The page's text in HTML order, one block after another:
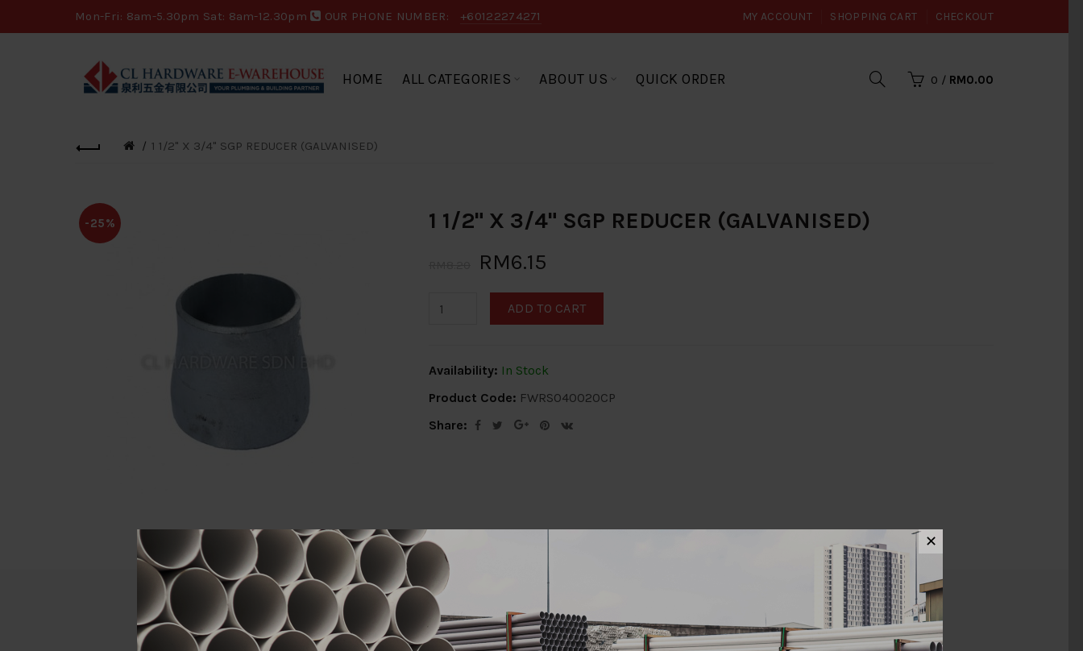
Mon-Fri: 8am-5.30pm Sat: 8am-12.30pm OUR PHONE NUMBER: +60122274271 MY ACCOUNT SHOPPING CART CHECKOUT
HOME ALL CATEGORIES ABOUT US QUICK ORDER 0 / RM0.00
1 1/2" X 3/4" SGP REDUCER (GALVANISED)
-25% 1 1/2" X 3/4" SGP REDUCER (GALVANISED)
RM6.15
ADD TO CART
Availability: In Stock
Product Code: FWRS040020CP
Share:
Description Delivery Info Specification
✕